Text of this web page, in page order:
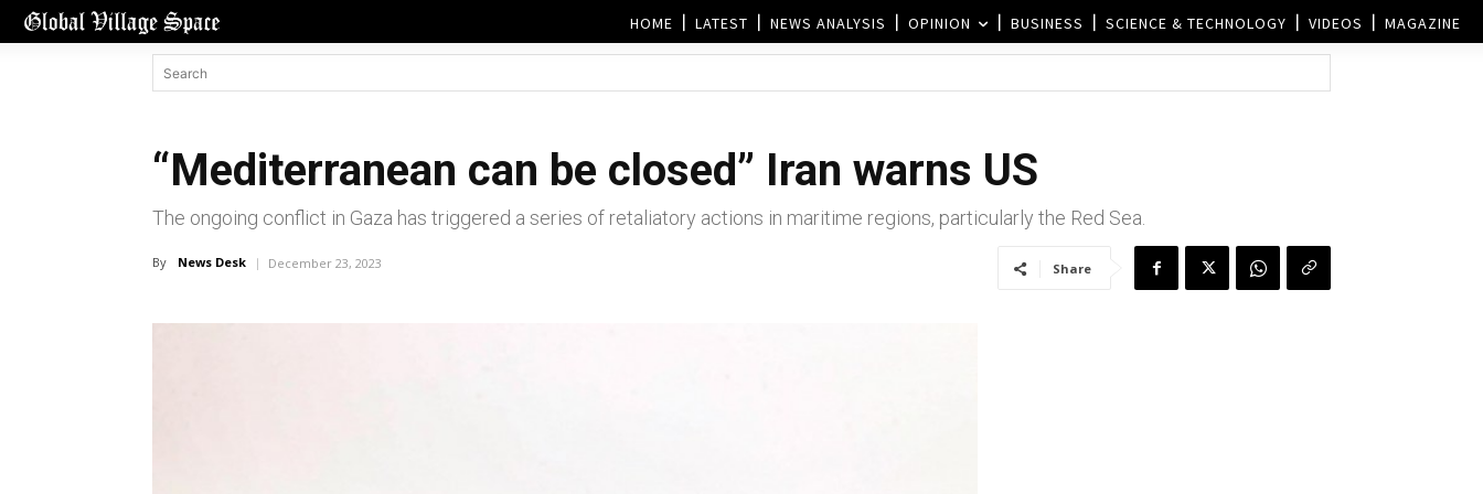
HOME LATEST NEWS ANALYSIS OPINION BUSINESS SCIENCE & TECHNOLOGY VIDEOS MAGAZINE
“Mediterranean can be closed” Iran warns US
The ongoing conflict in Gaza has triggered a series of retaliatory actions in maritime regions, particularly the Red Sea.
By News Desk December 23, 2023 Share